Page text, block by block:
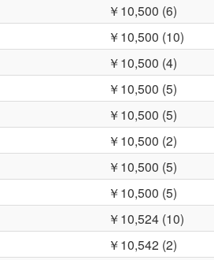
￥10,500 (6)
￥10,500 (10)
￥10,500 (4)
￥10,500 (5)
￥10,500 (5)
￥10,500 (2)
￥10,500 (5)
￥10,500 (5)
￥10,524 (10)
￥10,542 (2)